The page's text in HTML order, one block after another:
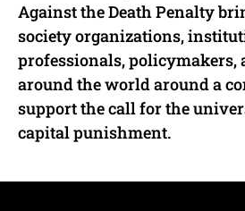
Against the Death Penalty
society organizations,
professionals, policymakers,
around the world around a
support the call for the
capital punishment.